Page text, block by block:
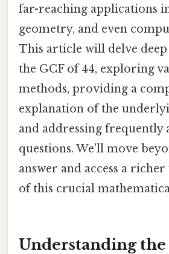
far-reaching applications
geometry, and even
This article will delve
the GCF of 44, exploring
methods, providing a
explanation of the
and addressing frequently
questions. We'll move
answer and access a
of this crucial
Understanding the